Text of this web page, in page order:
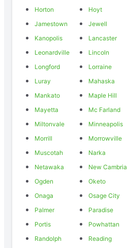
Horton
Hoyt
Jamestown
Jewell
Kanopolis
Lancaster
Leonardville
Lincoln
Longford
Lorraine
Luray
Mahaska
Mankato
Maple Hill
Mayetta
Mc Farland
Miltonvale
Minneapolis
Morrill
Morrowville
Muscotah
Narka
Netawaka
New Cambria
Ogden
Oketo
Onaga
Osage City
Palmer
Paradise
Portis
Powhattan
Randolph
Reading